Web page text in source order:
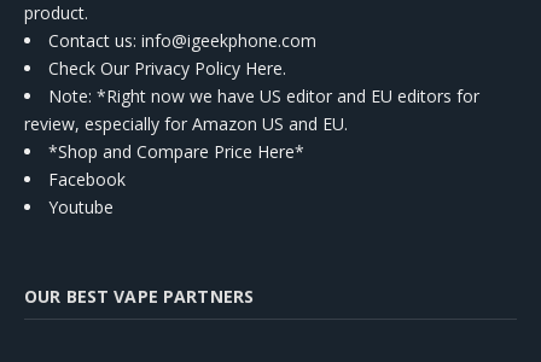
product.
Contact us: info@igeekphone.com
Check Our Privacy Policy Here.
Note: *Right now we have US editor and EU editors for
review, especially for Amazon US and EU.
*Shop and Compare Price Here*
Facebook
Youtube
OUR BEST VAPE PARTNERS